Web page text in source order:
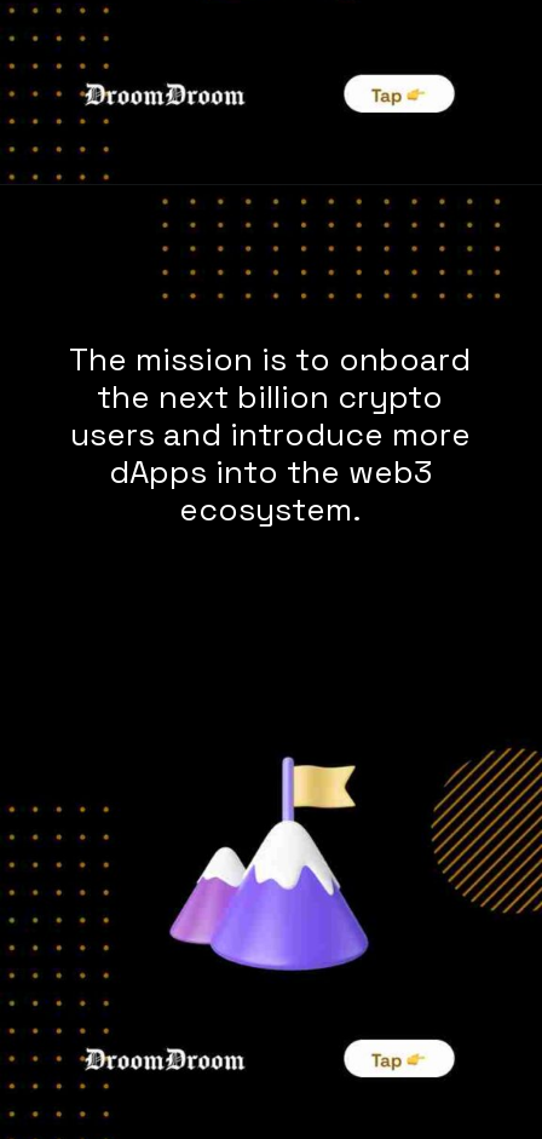
The mission is to onboard
the next billion crypto
users and introduce more
dApps into the web3
ecosystem.